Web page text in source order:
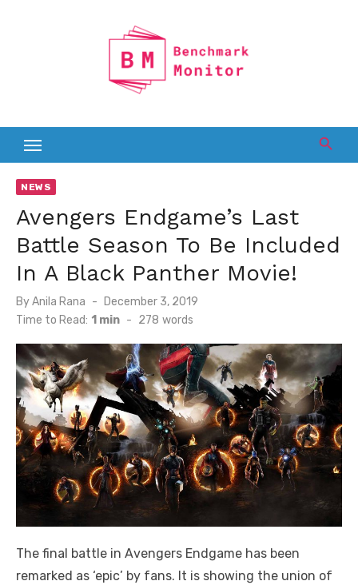
NEWS
Avengers Endgame’s Last
Battle Season To Be Included
In A Black Panther Movie!
ByAnila Rana
Posted
on
December 3, 2019
Time to Read: 1 min - 278 words
The final battle in Avengers Endgame has been
remarked as ‘epic’ by fans. It is showing the union of